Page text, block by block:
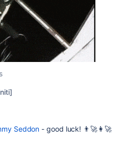
Seddon - good luck! 👨‍🚀👩‍🚀